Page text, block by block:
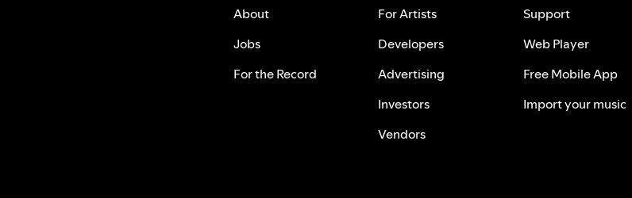
About
Jobs
For the Record
For Artists
Developers
Advertising
Investors
Vendors
Support
Web Player
Free Mobile App
Import your music